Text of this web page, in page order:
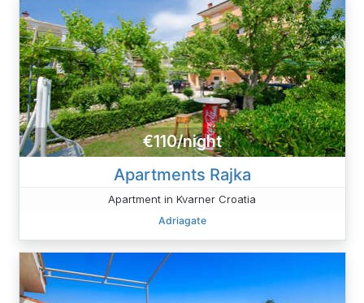
€110/night
Apartments Rajka
Apartment in Kvarner Croatia
Adriagate